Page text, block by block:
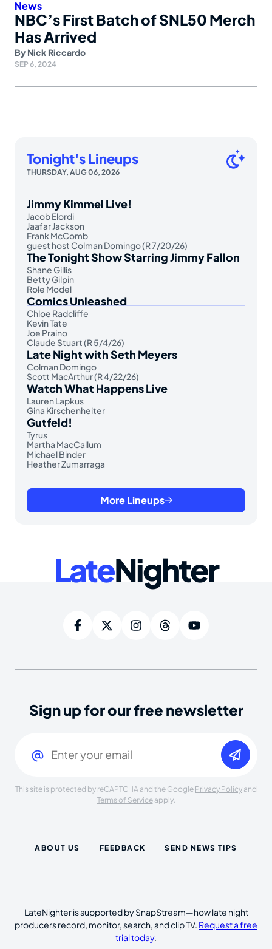
News
NBC’s First Batch of SNL50 Merch
Has Arrived
By Nick Riccardo
SEP 6, 2024
Tonight's Lineups
THURSDAY, AUG 06, 2026
Jimmy Kimmel Live!
Jacob Elordi
Jaafar Jackson
Frank McComb
guest host Colman Domingo (R 7/20/26)
The Tonight Show Starring Jimmy Fallon
Shane Gillis
Betty Gilpin
Role Model
Comics Unleashed
Chloe Radcliffe
Kevin Tate
Joe Praino
Claude Stuart (R 5/4/26)
Late Night with Seth Meyers
Colman Domingo
Scott MacArthur (R 4/22/26)
Watch What Happens Live
Lauren Lapkus
Gina Kirschenheiter
Gutfeld!
Tyrus
Martha MacCallum
Michael Binder
Heather Zumarraga
More Lineups
LateNighter
Sign up for our free newsletter
This site is protected by reCAPTCHA and the Google Privacy Policy and
Terms of Serviceapply.
ABOUT US FEEDBACK SEND NEWS TIPS
LateNighter is supported by SnapStream—how late night
producers record, monitor, search, and clip TV. Request a free
trial today.